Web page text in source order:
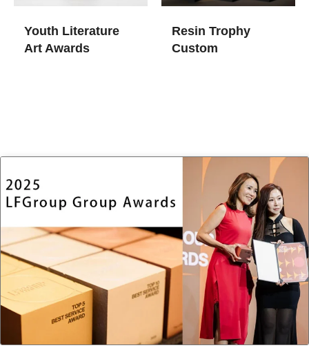
Youth Literature
Art Awards
Resin Trophy
Custom